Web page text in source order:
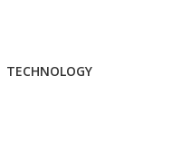
TECHNOLOGY